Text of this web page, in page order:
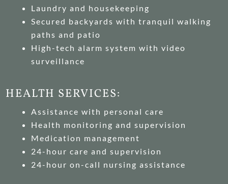
Laundry and housekeeping
Secured backyards with tranquil walking
paths and patio
High-tech alarm system with video
surveillance
HEALTH SERVICES:
Assistance with personal care
Health monitoring and supervision
Medication management
24-hour care and supervision
24-hour on-call nursing assistance